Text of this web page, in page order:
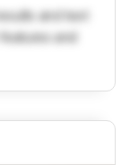
and text
and